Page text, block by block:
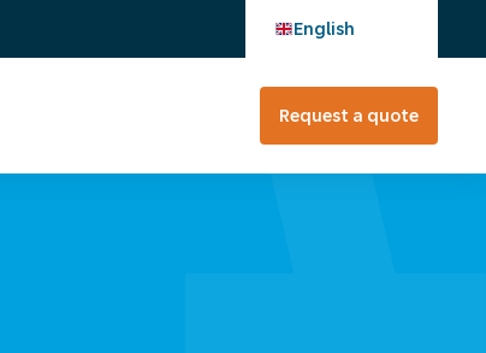
English
Request a quote